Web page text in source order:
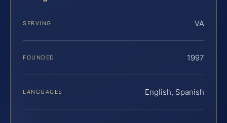
SERVING VA
FOUNDED 1997
LANGUAGES English, Spanish